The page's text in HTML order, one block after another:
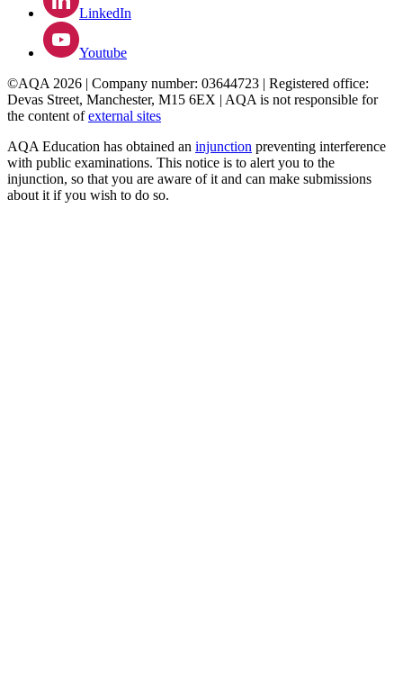
LinkedIn
Youtube
©AQA 2026 | Company number: 03644723 | Registered office:
Devas Street, Manchester, M15 6EX | AQA is not responsible for
the content ofexternal sites
AQA Education has obtained an injunction preventing interference
with public examinations. This notice is to alert you to the
injunction, so that you are aware of it and can make submissions
about it if you wish to do so.